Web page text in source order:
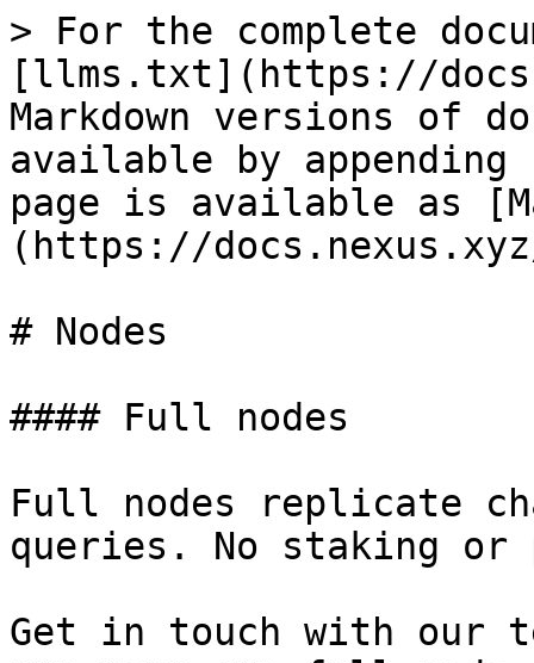
> For the complete
[llms.txt](https://
Markdown versions of
available by
page is available as
(https://
# Nodes
#### Full nodes
Full nodes replicate
queries. No staking or
Get in touch with our